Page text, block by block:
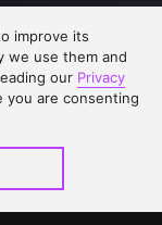
improve its
we use them and
our Privacy
you are consenting